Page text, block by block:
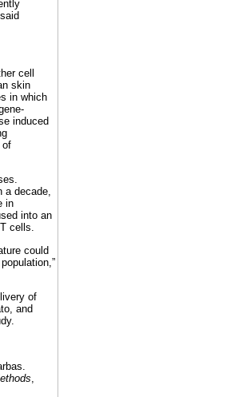
cell
skin
in which
induced
of
a decade,
in
into an
cells.
could
of
and